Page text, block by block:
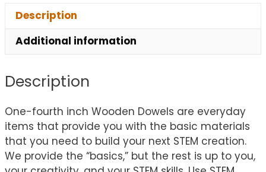
Description
Additional information
Description
One-fourth inch Wooden Dowels are everyday
items that provide you with the basic materials
that you need to build your next STEM creation.
We provide the “basics,” but the rest is up to you,